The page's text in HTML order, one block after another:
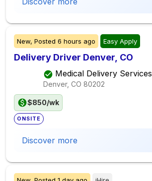
New, Posted 6 hours ago Easy Apply
Delivery Driver Denver, CO
Medical Delivery Services
Denver, CO 80202
$850/wk
ONSITE
Discover more